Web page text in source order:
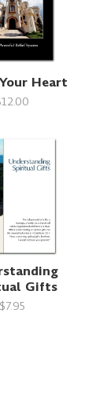
Heart
Gifts
$7.95